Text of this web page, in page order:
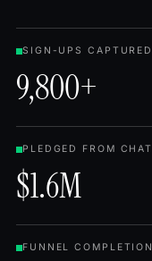
SIGN-UPS CAPTURED
9,800+
PLEDGED FROM CHAT
$1.6M
FUNNEL COMPLETION